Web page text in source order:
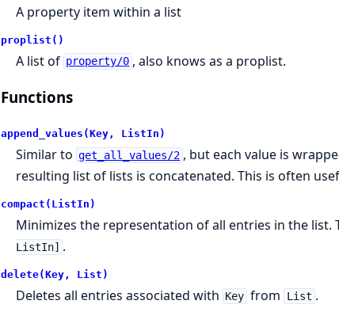
A property item within a list
proplist()
A list of property/0 , also knows as a proplist.
Functions
append_values(Key, ListIn)
Similar to get_all_values/2 , but each value is
resulting list of lists is concatenated. This is often
compact(ListIn)
Minimizes the representation of all entries in the list.
ListIn] .
delete(Key, List)
Deletes all entries associated with Key from List .